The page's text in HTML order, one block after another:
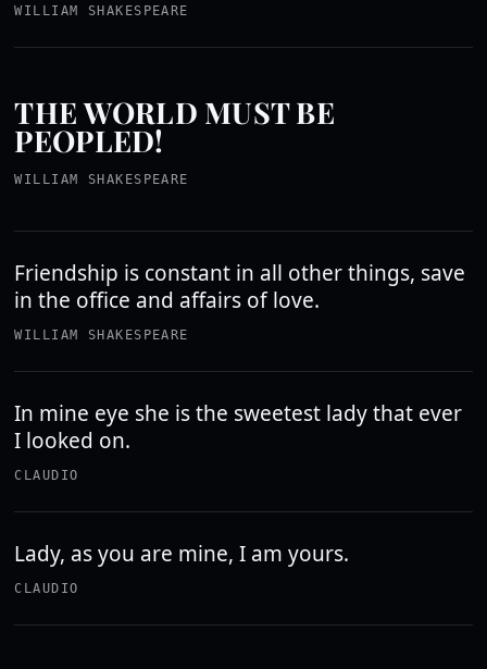
WILLIAM SHAKESPEARE
THE WORLD MUST BE
PEOPLED!
WILLIAM SHAKESPEARE
Friendship is constant in all other things, save
in the office and affairs of love.
WILLIAM SHAKESPEARE
In mine eye she is the sweetest lady that ever
I looked on.
CLAUDIO
Lady, as you are mine, I am yours.
CLAUDIO